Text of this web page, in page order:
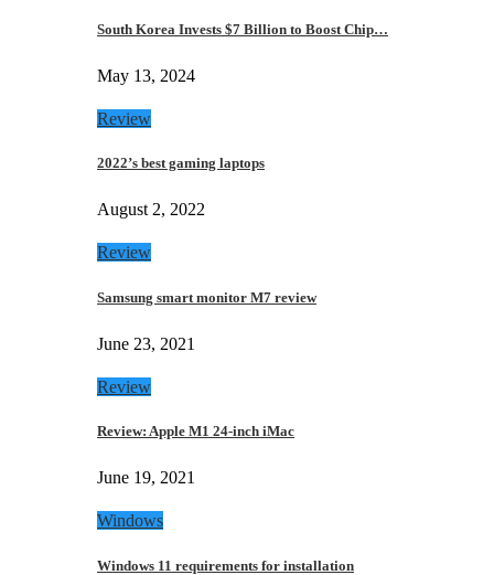
South Korea Invests $7 Billion to Boost Chip…
May 13, 2024
Review
2022’s best gaming laptops
August 2, 2022
Review
Samsung smart monitor M7 review
June 23, 2021
Review
Review: Apple M1 24-inch iMac
June 19, 2021
Windows
Windows 11 requirements for installation